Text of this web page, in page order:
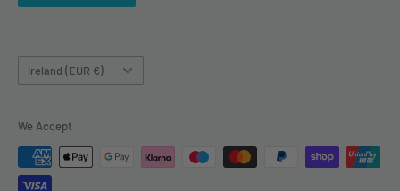
Country/region
Ireland (EUR €)
We Accept